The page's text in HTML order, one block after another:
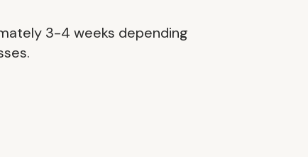
3-4 weeks depending